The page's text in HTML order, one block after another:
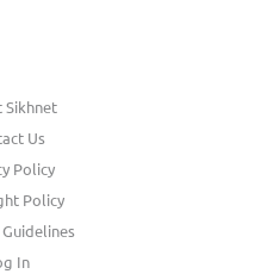
Us
Policy
Policy
In